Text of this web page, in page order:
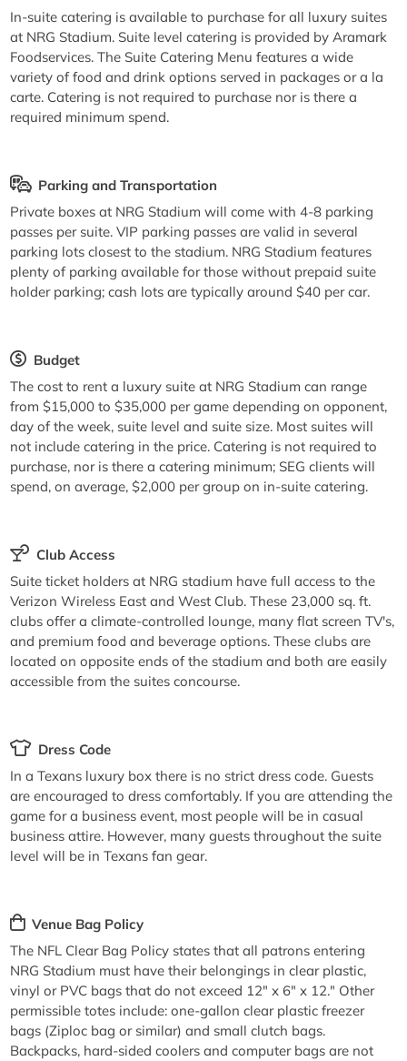
In-suite catering is available to purchase for all luxury suites
at NRG Stadium. Suite level catering is provided by Aramark
Foodservices. The Suite Catering Menu features a wide
variety of food and drink options served in packages or a la
carte. Catering is not required to purchase nor is there a
required minimum spend.
Parking and Transportation
Private boxes at NRG Stadium will come with 4-8 parking
passes per suite. VIP parking passes are valid in several
parking lots closest to the stadium. NRG Stadium features
plenty of parking available for those without prepaid suite
holder parking; cash lots are typically around $40 per car.
Budget
The cost to rent a luxury suite at NRG Stadium can range
from $15,000 to $35,000 per game depending on opponent,
day of the week, suite level and suite size. Most suites will
not include catering in the price. Catering is not required to
purchase, nor is there a catering minimum; SEG clients will
spend, on average, $2,000 per group on in-suite catering.
Club Access
Suite ticket holders at NRG stadium have full access to the
Verizon Wireless East and West Club. These 23,000 sq. ft.
clubs offer a climate-controlled lounge, many flat screen TV's,
and premium food and beverage options. These clubs are
located on opposite ends of the stadium and both are easily
accessible from the suites concourse.
Dress Code
In a Texans luxury box there is no strict dress code. Guests
are encouraged to dress comfortably. If you are attending the
game for a business event, most people will be in casual
business attire. However, many guests throughout the suite
level will be in Texans fan gear.
Venue Bag Policy
The NFL Clear Bag Policy states that all patrons entering
NRG Stadium must have their belongings in clear plastic,
vinyl or PVC bags that do not exceed 12" x 6" x 12." Other
permissible totes include: one-gallon clear plastic freezer
bags (Ziploc bag or similar) and small clutch bags.
Backpacks, hard-sided coolers and computer bags are not